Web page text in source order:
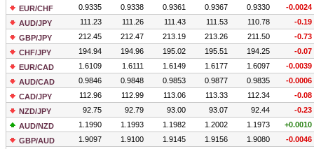
EUR/CHF
0.9335 0.9338 0.9361 0.9367 0.9330
-0.0024
AUD/JPY
111.23 111.26 111.43 111.53 110.78
-0.19
GBP/JPY
212.45 212.47 213.19 213.26 211.50
-0.73
CHF/JPY
194.94 194.96 195.02 195.51 194.25
-0.07
EUR/CAD
1.6109 1.6111 1.6149 1.6177 1.6097
-0.0039
AUD/CAD
0.9846 0.9848 0.9853 0.9877 0.9835
-0.0006
CAD/JPY
112.96 112.99 113.06 113.33 112.34
-0.08
NZD/JPY
92.75 92.79 93.00 93.07 92.44
-0.23
AUD/NZD
1.1990 1.1993 1.1982 1.2002 1.1973
+0.0010
GBP/AUD
1.9097 1.9100 1.9145 1.9156 1.9080
-0.0046